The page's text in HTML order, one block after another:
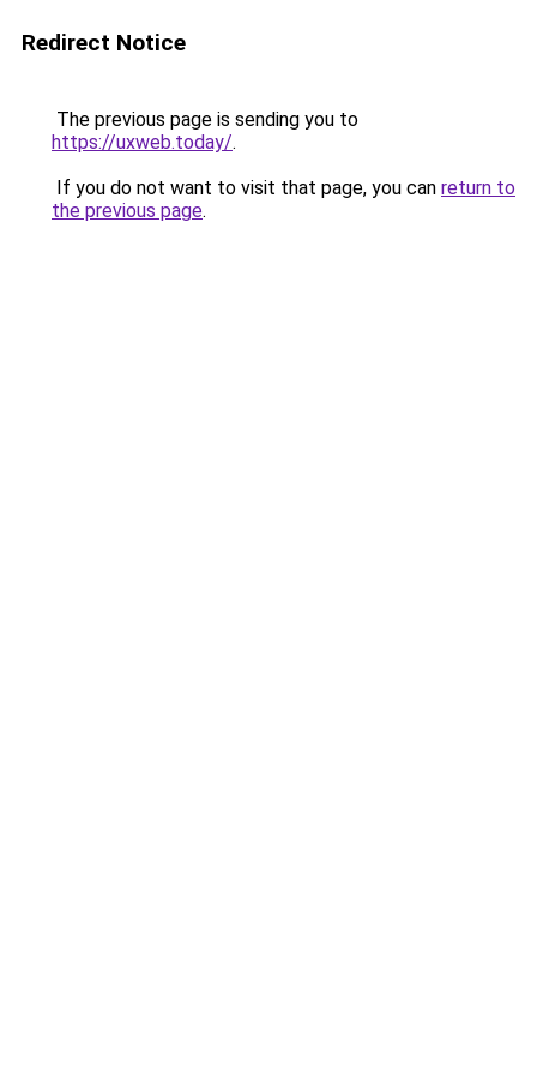
Redirect Notice
The previous page is sending you to
https://uxweb.today/.
If you do not want to visit that page, you can return to
the previous page.